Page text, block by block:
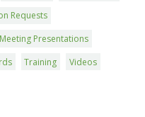
Requests
Presentations
Training
Videos